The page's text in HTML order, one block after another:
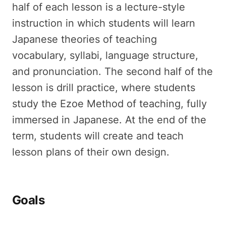
half of each lesson is a lecture-style
instruction in which students will learn
Japanese theories of teaching
vocabulary, syllabi, language structure,
and pronunciation. The second half of the
lesson is drill practice, where students
study the Ezoe Method of teaching, fully
immersed in Japanese. At the end of the
term, students will create and teach
lesson plans of their own design.
Goals